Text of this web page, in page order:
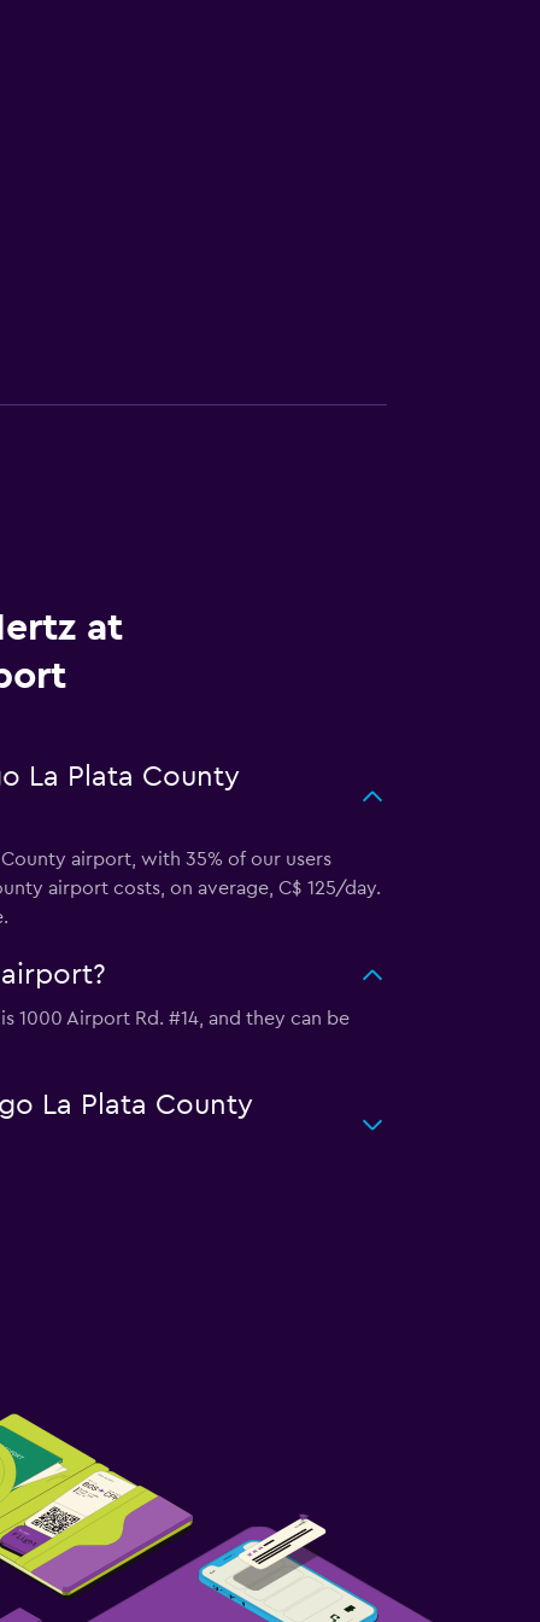
at
La Plata County
airport, with 35% of our users
airport costs, on average, C$ 125/day.
1000 Airport Rd. #14, and they can be
La Plata County